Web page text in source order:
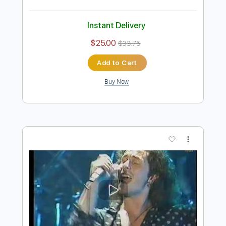
Preview PDF Sample
Razormaid – Fight For Your Love
Transcribed by:sambrown
Delivery Files Guitar Pro, PDF, Midi
Rhythm Tracks 🎶
Standard Tuning
120 Bpm Bass
Drums 🥁
Instant Delivery
$25.00 $33.75